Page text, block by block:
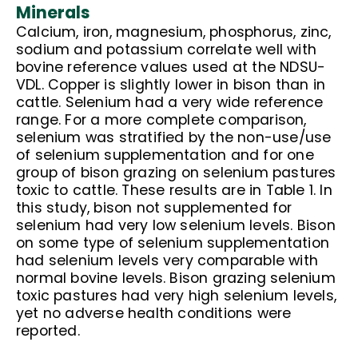
Minerals
Calcium, iron, magnesium, phosphorus, zinc,
sodium and potassium correlate well with
bovine reference values used at the NDSU-
VDL. Copper is slightly lower in bison than in
cattle. Selenium had a very wide reference
range. For a more complete comparison,
selenium was stratified by the non-use/use
of selenium supplementation and for one
group of bison grazing on selenium pastures
toxic to cattle. These results are in Table 1. In
this study, bison not supplemented for
selenium had very low selenium levels. Bison
on some type of selenium supplementation
had selenium levels very comparable with
normal bovine levels. Bison grazing selenium
toxic pastures had very high selenium levels,
yet no adverse health conditions were
reported.